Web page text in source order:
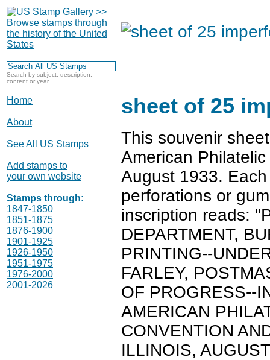
Search by subject, description,
content or year
Home
About
See All US Stamps
Add stamps to
your own website
Stamps through:
1847-1850
1851-1875
1876-1900
1901-1925
1926-1950
1951-1975
1976-2000
2001-2026
sheet of 25
This souvenir
American
August 1933.
perforations or
inscription reads:
DEPARTMENT,
PRINTING--
FARLEY,
OF PROGRESS--
AMERICAN
CONVENTION
ILLINOIS,